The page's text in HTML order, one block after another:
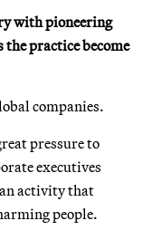
with pioneering
practice become
companies.
pressure to
executives
activity that
people.